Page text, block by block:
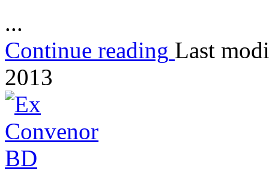
...
Continue reading Last
2013